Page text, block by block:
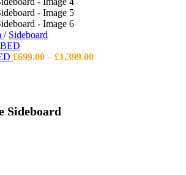
/ Sideboard
£699.00 – £1,399.00Price
Sideboard